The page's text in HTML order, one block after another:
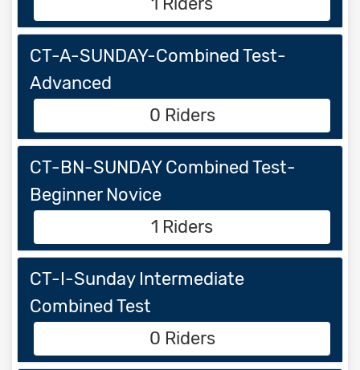
CT-A-SUNDAY-Combined Test-
Advanced
0 Riders
CT-BN-SUNDAY Combined Test-
Beginner Novice
1 Riders
CT-I-Sunday Intermediate
Combined Test
0 Riders